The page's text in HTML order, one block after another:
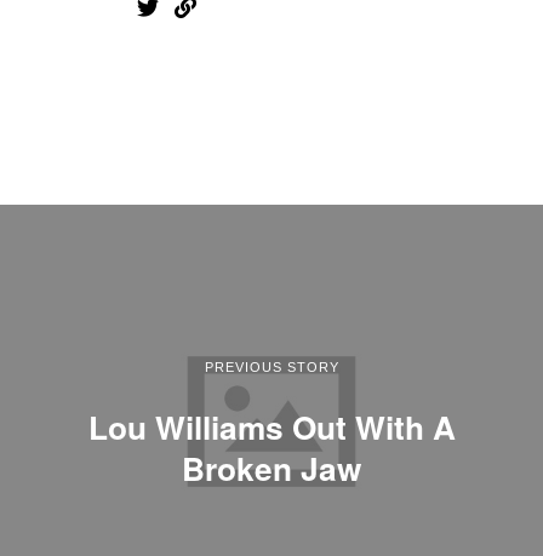
PREVIOUS STORY
Lou Williams Out With A
Broken Jaw